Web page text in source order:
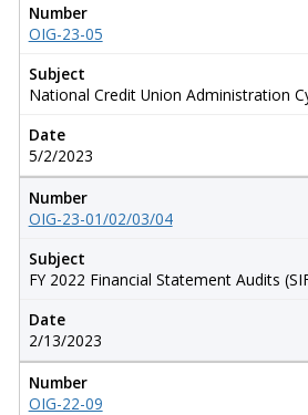
Number
OIG-23-05
Subject
National Credit Union Administration
Date
5/2/2023
Number
OIG-23-01/02/03/04
Subject
FY 2022 Financial Statement Audits
Date
2/13/2023
Number
OIG-22-09